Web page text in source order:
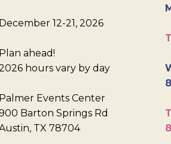
December 12-21, 2026
Plan ahead!
hours vary by day
Palmer Events Center
Barton Springs Rd
TX 78704